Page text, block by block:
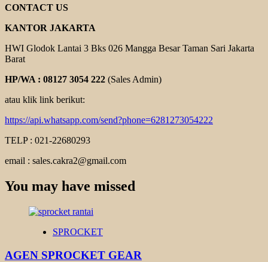
CONTACT US
KANTOR JAKARTA
HWI Glodok Lantai 3 Bks 026 Mangga Besar Taman Sari Jakarta
Barat
HP/WA : 08127 3054 222 (Sales Admin)
atau klik link berikut:
https://api.whatsapp.com/send?phone=6281273054222
TELP : 021-22680293
email : sales.cakra2@gmail.com
You may have missed
SPROCKET
AGEN SPROCKET GEAR